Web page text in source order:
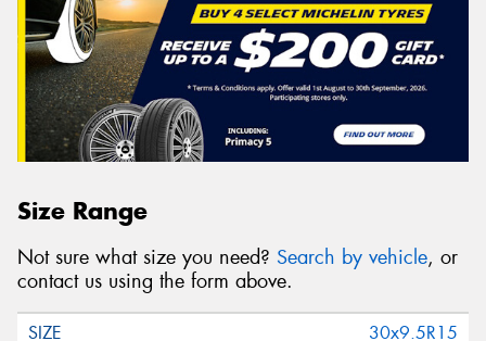
Size Range
Not sure what size you need? Search by vehicle, or
contact us using the form above.
30x9.5R15